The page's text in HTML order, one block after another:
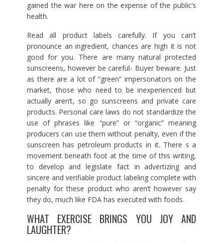
gained the war here on the expense of the public’s
health.
Read all product labels carefully. If you can’t
pronounce an ingredient, chances are high it is not
good for you. There are many natural protected
sunscreens, however be careful- Buyer beware. Just
as there are a lot of “green” impersonators on the
market, those who need to be inexperienced but
actually aren’t, so go sunscreens and private care
products. Personal care laws do not standardize the
use of phrases like “pure” or “organic” meaning
producers can use them without penalty, even if the
sunscreen has petroleum products in it. There s a
movement beneath foot at the time of this writing,
to develop and legislate fact in advertizing and
sincere and verifiable product labeling complete with
penalty for these product who aren’t however say
they do, much like FDA has executed with foods.
WHAT EXERCISE BRINGS YOU JOY AND
LAUGHTER?